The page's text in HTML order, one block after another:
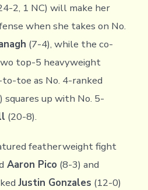
2, 1 NC) will make her
when she takes on No.
(7-4), while the co-
top-5 heavyweight
toe as No. 4-ranked
squares up with No. 5-
(20-8).
featherweight fight
Aaron Pico (8-3) and
Justin Gonzales (12-0)